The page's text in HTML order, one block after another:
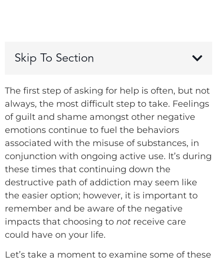
Skip To Section
The first step of asking for help is often, but not
always, the most difficult step to take. Feelings
of guilt and shame amongst other negative
emotions continue to fuel the behaviors
associated with the misuse of substances, in
conjunction with ongoing active use. It’s during
these times that continuing down the
destructive path of addiction may seem like
the easier option; however, it is important to
remember and be aware of the negative
impacts that choosing to not receive care
could have on your life.
Let’s take a moment to examine some of these